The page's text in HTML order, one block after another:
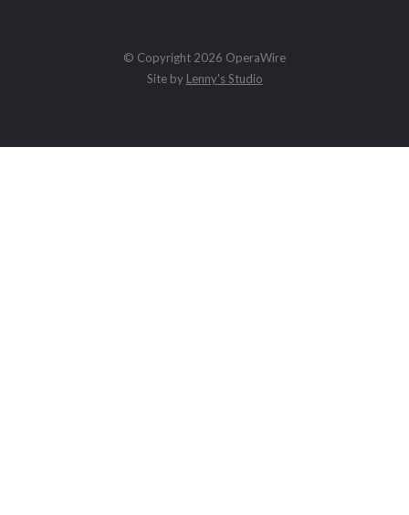
© Copyright 2026 OperaWire
Site by Lenny's Studio